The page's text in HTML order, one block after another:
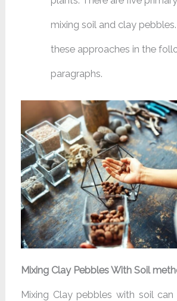
mixing soil and clay
these approaches in the
paragraphs.
Mixing Clay Pebbles With Soil
Mixing Clay pebbles with soil